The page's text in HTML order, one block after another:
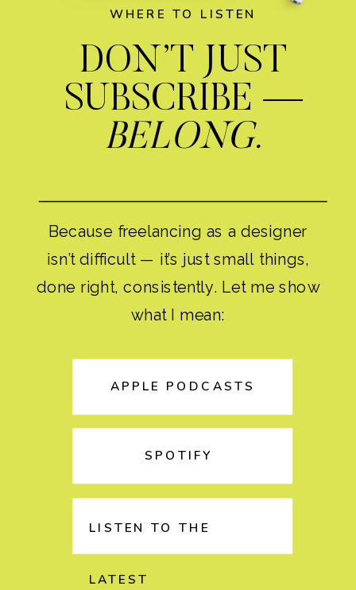
WHERE TO LISTEN
DON’T JUST
SUBSCRIBE —
BELONG.
Because freelancing as a designer
isn’t difficult — it’s just small things,
done right, consistently. Let me show
what I mean:
APPLE PODCASTS
SPOTIFY
LISTEN TO THE
LATEST